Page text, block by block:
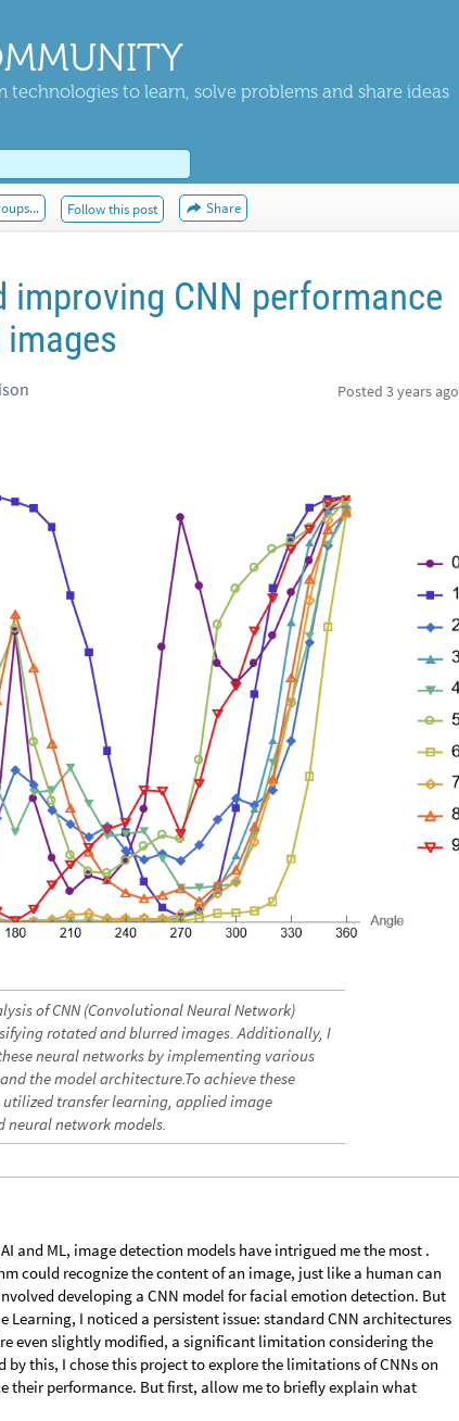
technologies to learn, solve problems and share ideas
Follow this post Share
improving CNN performance
Posted 3 years ago
of CNN (Convolutional Neural Network)
rotated and blurred images. Additionally, I
neural networks by implementing various
the model architecture.To achieve these
transfer learning, applied image
network models.
and ML, image detection models have intrigued me the most .
could recognize the content of an image, just like a human can
developing a CNN model for facial emotion detection. But
Learning, I noticed a persistent issue: standard CNN architectures
even slightly modified, a significant limitation considering the
this, I chose this project to explore the limitations of CNNs on
their performance. But first, allow me to briefly explain what